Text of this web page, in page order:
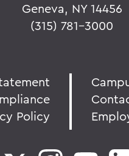
Geneva, NY 14456
(315) 781-3000
Policy